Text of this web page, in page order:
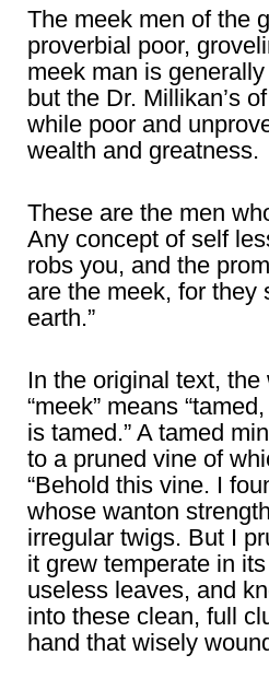
The meek men of the
proverbial poor,
meek man is
but the Dr. Millikan’s
while poor and
wealth and greatness.
These are the men
Any concept of self
robs you, and the
are the meek, for they
earth.”
In the original text,
“meek” means
is tamed.” A tamed
to a pruned vine of
“Behold this vine. I
whose wanton
irregular twigs. But I
it grew temperate in
useless leaves, and
into these clean, full
hand that wisely